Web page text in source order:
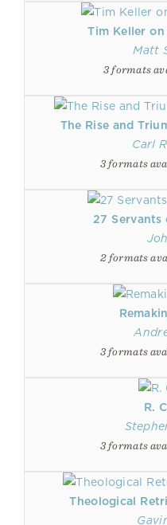
Tim Keller
Matt
3 formats
The Rise and
Carl
3 formats
27 Servants
2 formats
3 formats
R.
3 formats
Theological